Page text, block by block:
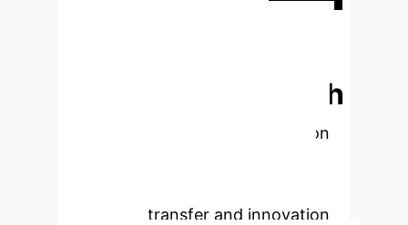
TCM Education with
Book a free strategy session
knowledge transfer and innovation